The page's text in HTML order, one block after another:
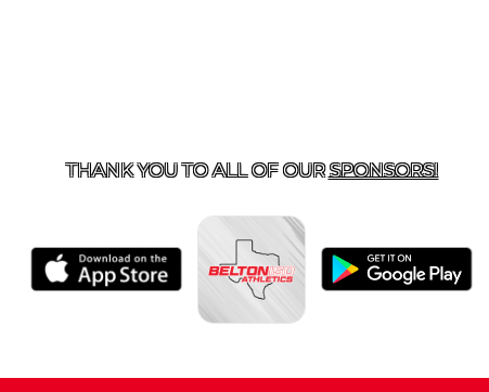
THANK YOU TO ALL OF OURSPONSORS!